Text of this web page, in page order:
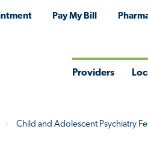
Pay My Bill
Providers
Child and Adolescent Psychiatry